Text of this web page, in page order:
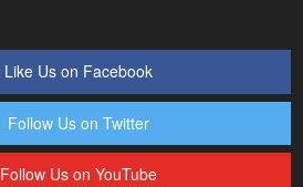
Like Us on Facebook
Follow Us on Twitter
Follow Us on YouTube